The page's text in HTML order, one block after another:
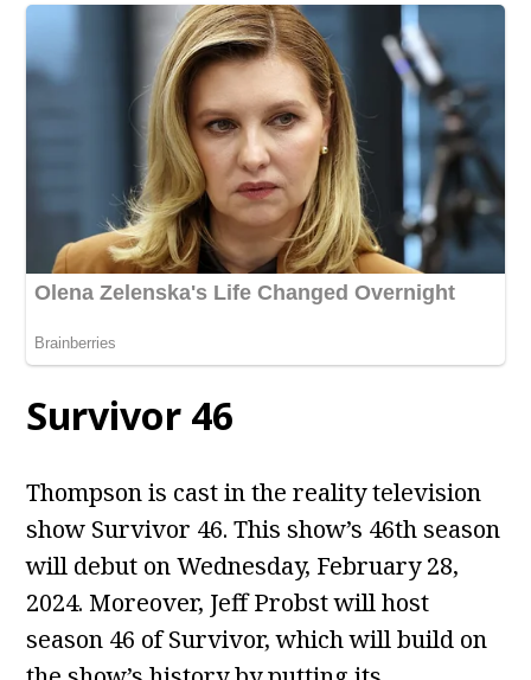
Survivor 46
Thompson is cast in the reality television
show Survivor 46. This show’s 46th season
will debut on Wednesday, February 28,
2024. Moreover, Jeff Probst will host
season 46 of Survivor, which will build on